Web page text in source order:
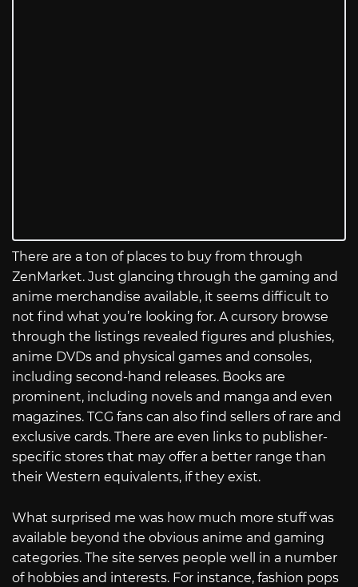
There are a ton of places to buy from through
ZenMarket. Just glancing through the gaming and
anime merchandise available, it seems difficult to
not find what you’re looking for. A cursory browse
through the listings revealed figures and plushies,
anime DVDs and physical games and consoles,
including second-hand releases. Books are
prominent, including novels and manga and even
magazines. TCG fans can also find sellers of rare and
exclusive cards. There are even links to publisher-
specific stores that may offer a better range than
their Western equivalents, if they exist.
What surprised me was how much more stuff was
available beyond the obvious anime and gaming
categories. The site serves people well in a number
of hobbies and interests. For instance, fashion pops